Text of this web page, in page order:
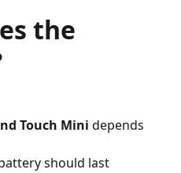
the
Touch Mini depends
should last